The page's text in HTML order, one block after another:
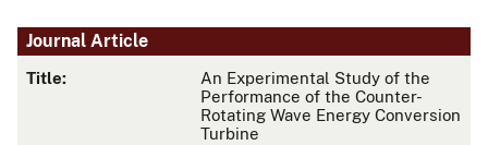
Journal Article
Title:
An Experimental Study of the
Performance of the Counter-
Rotating Wave Energy Conversion
Turbine